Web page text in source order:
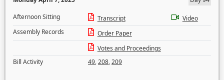
Afternoon Sitting
Transcript
Video
Assembly Records
Order Paper
Votes and Proceedings
Bill Activity
49,208,209